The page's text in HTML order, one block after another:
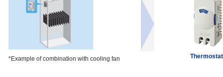
*Example of combination with cooling fan